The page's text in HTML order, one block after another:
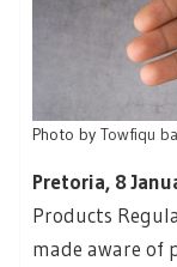
Photo by Towfiqu
Pretoria, 8
Products
made aware of